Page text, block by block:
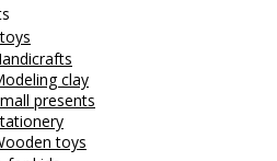
clay
presents
toys